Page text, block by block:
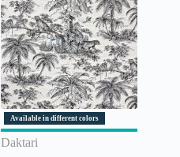
Available in different colors
Daktari